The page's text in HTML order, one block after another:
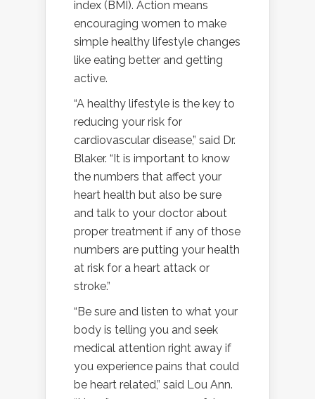
index (BMI). Action means
encouraging women to make
simple healthy lifestyle changes
like eating better and getting
active.
“A healthy lifestyle is the key to
reducing your risk for
cardiovascular disease,” said Dr.
Blaker. “It is important to know
the numbers that affect your
heart health but also be sure
and talk to your doctor about
proper treatment if any of those
numbers are putting your health
at risk for a heart attack or
stroke.”
“Be sure and listen to what your
body is telling you and seek
medical attention right away if
you experience pains that could
be heart related,” said Lou Ann.